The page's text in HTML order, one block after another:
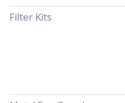
Filter Kits